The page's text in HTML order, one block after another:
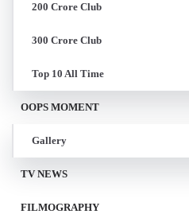
200 Crore Club
300 Crore Club
Top 10 All Time
OOPS MOMENT
Gallery
TV NEWS
FILMOGRAPHY